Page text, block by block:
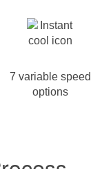
7 variable speed
options